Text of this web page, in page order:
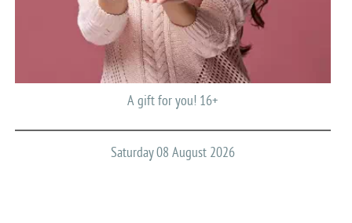
A gift for you! 16+
Saturday 08 August 2026